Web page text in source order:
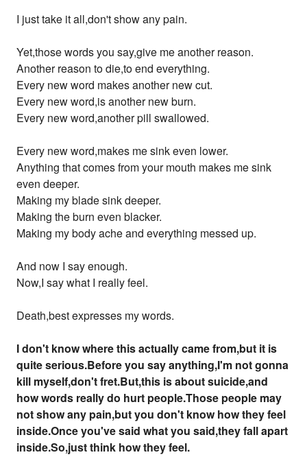
I just take it all,don't show any pain.
Yet,those words you say,give me another reason.
Another reason to die,to end everything.
Every new word makes another new cut.
Every new word,is another new burn.
Every new word,another pill swallowed.
Every new word,makes me sink even lower.
Anything that comes from your mouth makes me sink
even deeper.
Making my blade sink deeper.
Making the burn even blacker.
Making my body ache and everything messed up.
And now I say enough.
Now,I say what I really feel.
Death,best expresses my words.
I don't know where this actually came from,but it is
quite serious.Before you say anything,I'm not gonna
kill myself,don't fret.But,this is about suicide,and
how words really do hurt people.Those people may
not show any pain,but you don't know how they feel
inside.Once you've said what you said,they fall apart
inside.So,just think how they feel.